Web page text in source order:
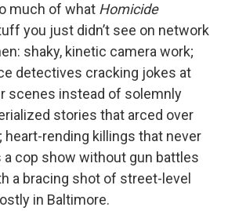
much of what Homicide
you just didn’t see on network
shaky, kinetic camera work;
detectives cracking jokes at
scenes instead of solemnly
stories that arced over
heart-rending killings that never
a cop show without gun battles
a bracing shot of street-level
in Baltimore.